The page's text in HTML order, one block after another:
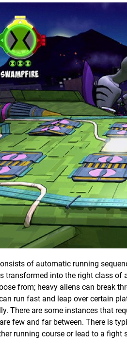
of automatic running
transformed into the right class of
from; heavy aliens can break
run fast and leap over certain
There are some instances that
few and far between. There is
running course or lead to a